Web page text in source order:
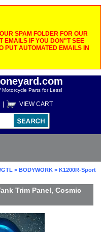
SPAM FOLDER FOR OUR
EMAILS IF YOU DON"T SEE
PUT AUTOMATED EMAILS IN
Motorcycle Parts for Less!
VIEW CART
GTL > BODYWORK > K1200R-Sport
Trim Panel, Cosmic